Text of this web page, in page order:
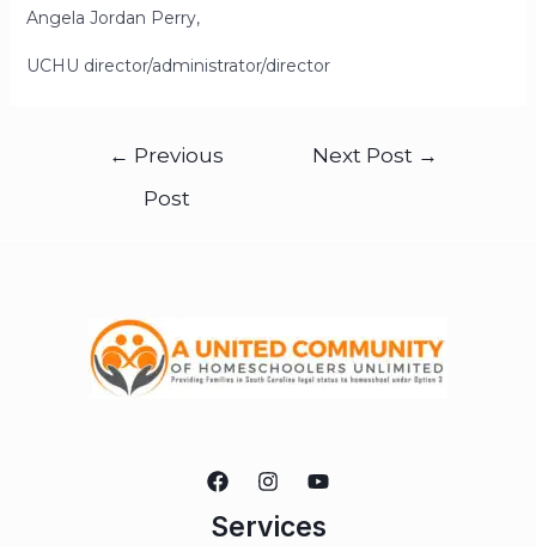
Angela Jordan Perry,
UCHU director/administrator/director
← Previous
Post
Next Post →
Services